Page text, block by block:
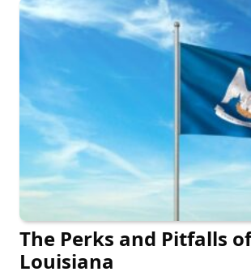
The Perks and Pitfalls
Louisiana